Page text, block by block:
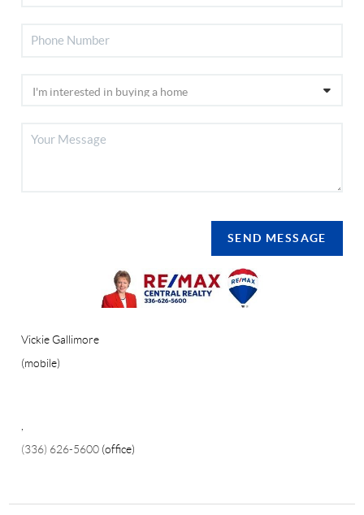
SEND MESSAGE
Vickie Gallimore
(mobile)
,
(336) 626-5600 (office)